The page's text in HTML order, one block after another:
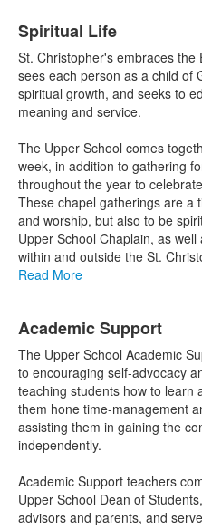
Spiritual Life
St. Christopher's embraces
sees each person as a child of
spiritual growth, and seeks to
meaning and service.
The Upper School comes
week, in addition to gathering
throughout the year to
These chapel gatherings are a
and worship, but also to be
Upper School Chaplain, as
within and outside the St.
Read More
Academic Support
The Upper School Academic
to encouraging self-advocacy
teaching students how to learn
them hone time-management
assisting them in gaining the
independently.
Academic Support teachers
Upper School Dean of
advisors and parents, and